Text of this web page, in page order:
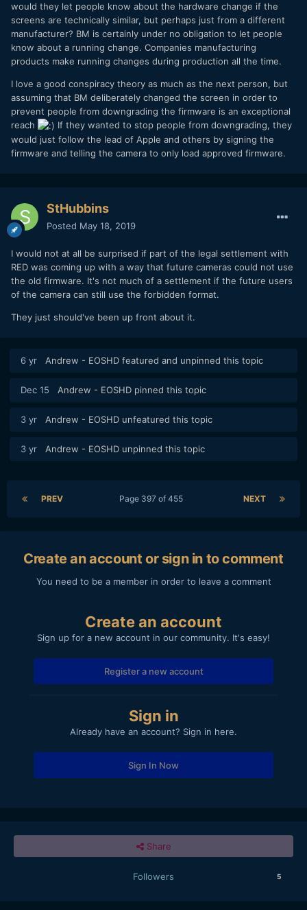
would they let people know about the hardware change if the
screens are technically similar, but perhaps just from a different
manufacturer? BM is certainly under no obligation to let people
know about a running change. Companies manufacturing
products make running changes during production all the time.
I love a good conspiracy theory as much as the next person, but
assuming that BM deliberately changed the screen in order to
prevent people from downgrading the firmware is an exceptional
reach
If they wanted to stop people from downgrading, they
would just follow the lead of Apple and others by signing the
firmware and telling the camera to only load approved firmware.
StHubbins
Posted May 18, 2019
I would not at all be surprised if part of the legal settlement with
RED was coming up with a way that future cameras could not use
the old firmware. It's not much of a settlement if the future users
of the camera can still use the forbidden format.
They just should've been up front about it.
6 yr Andrew - EOSHD featured and unpinned this topic
Dec 15 Andrew - EOSHD pinned this topic
3 yr Andrew - EOSHD unfeatured this topic
3 yr Andrew - EOSHD unpinned this topic
PREV NEXT
Page 397 of 455
Create an account or sign in to comment
You need to be a member in order to leave a comment
Create an account
Sign up for a new account in our community. It's easy!
Register a new account
Sign in
Already have an account? Sign in here.
Sign In Now
Share
Followers 5